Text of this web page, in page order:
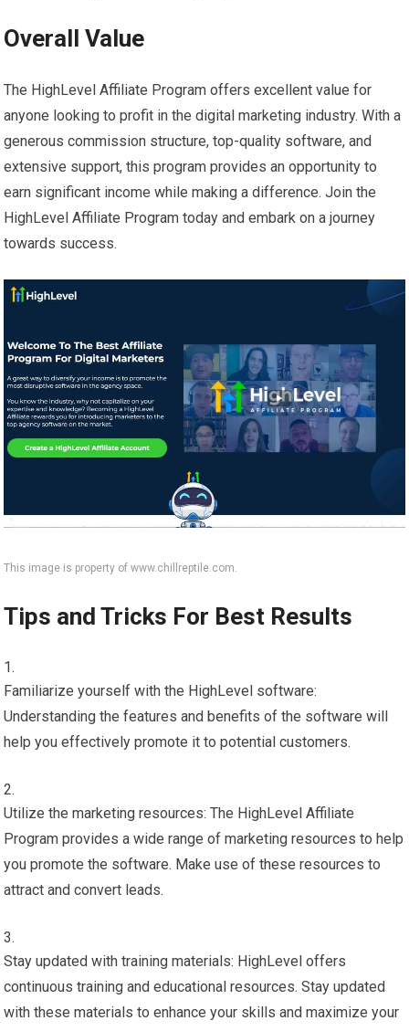
Overall Value
The HighLevel Affiliate Program offers excellent value for
anyone looking to profit in the digital marketing industry. With a
generous commission structure, top-quality software, and
extensive support, this program provides an opportunity to
earn significant income while making a difference. Join the
HighLevel Affiliate Program today and embark on a journey
towards success.
This image is property of www.chillreptile.com.
Tips and Tricks For Best Results
Familiarize yourself with the HighLevel software:
Understanding the features and benefits of the software will
help you effectively promote it to potential customers.
Utilize the marketing resources: The HighLevel Affiliate
Program provides a wide range of marketing resources to help
you promote the software. Make use of these resources to
attract and convert leads.
Stay updated with training materials: HighLevel offers
continuous training and educational resources. Stay updated
with these materials to enhance your skills and maximize your